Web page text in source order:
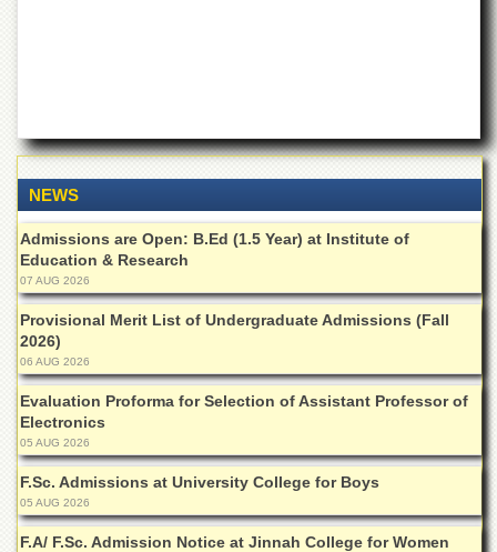
Offices
ADMISSIONS
Overview
Undergraduate
Postgraduate
Higher
Studies
Aid
Scholarships
ACADEMICS
Academic
Departments
Faculties
NEWS
Admissions are Open: B.Ed (1.5 Year) at Institute of
Education & Research
07 AUG 2026
Provisional Merit List of Undergraduate Admissions (Fall
2026)
06 AUG 2026
Evaluation Proforma for Selection of Assistant Professor of
Electronics
05 AUG 2026
F.Sc. Admissions at University College for Boys
05 AUG 2026
F.A/ F.Sc. Admission Notice at Jinnah College for Women